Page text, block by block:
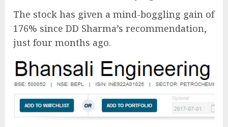
The stock has given a mind-boggling gain of
176% since DD Sharma’s recommendation,
just four months ago.